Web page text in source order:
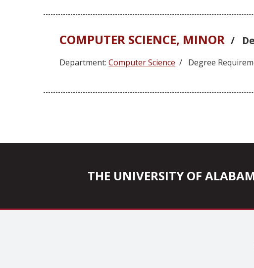
COMPUTER SCIENCE, MINOR /
Department:Computer Science / Degree
pagination
THE UNIVERSITY OF